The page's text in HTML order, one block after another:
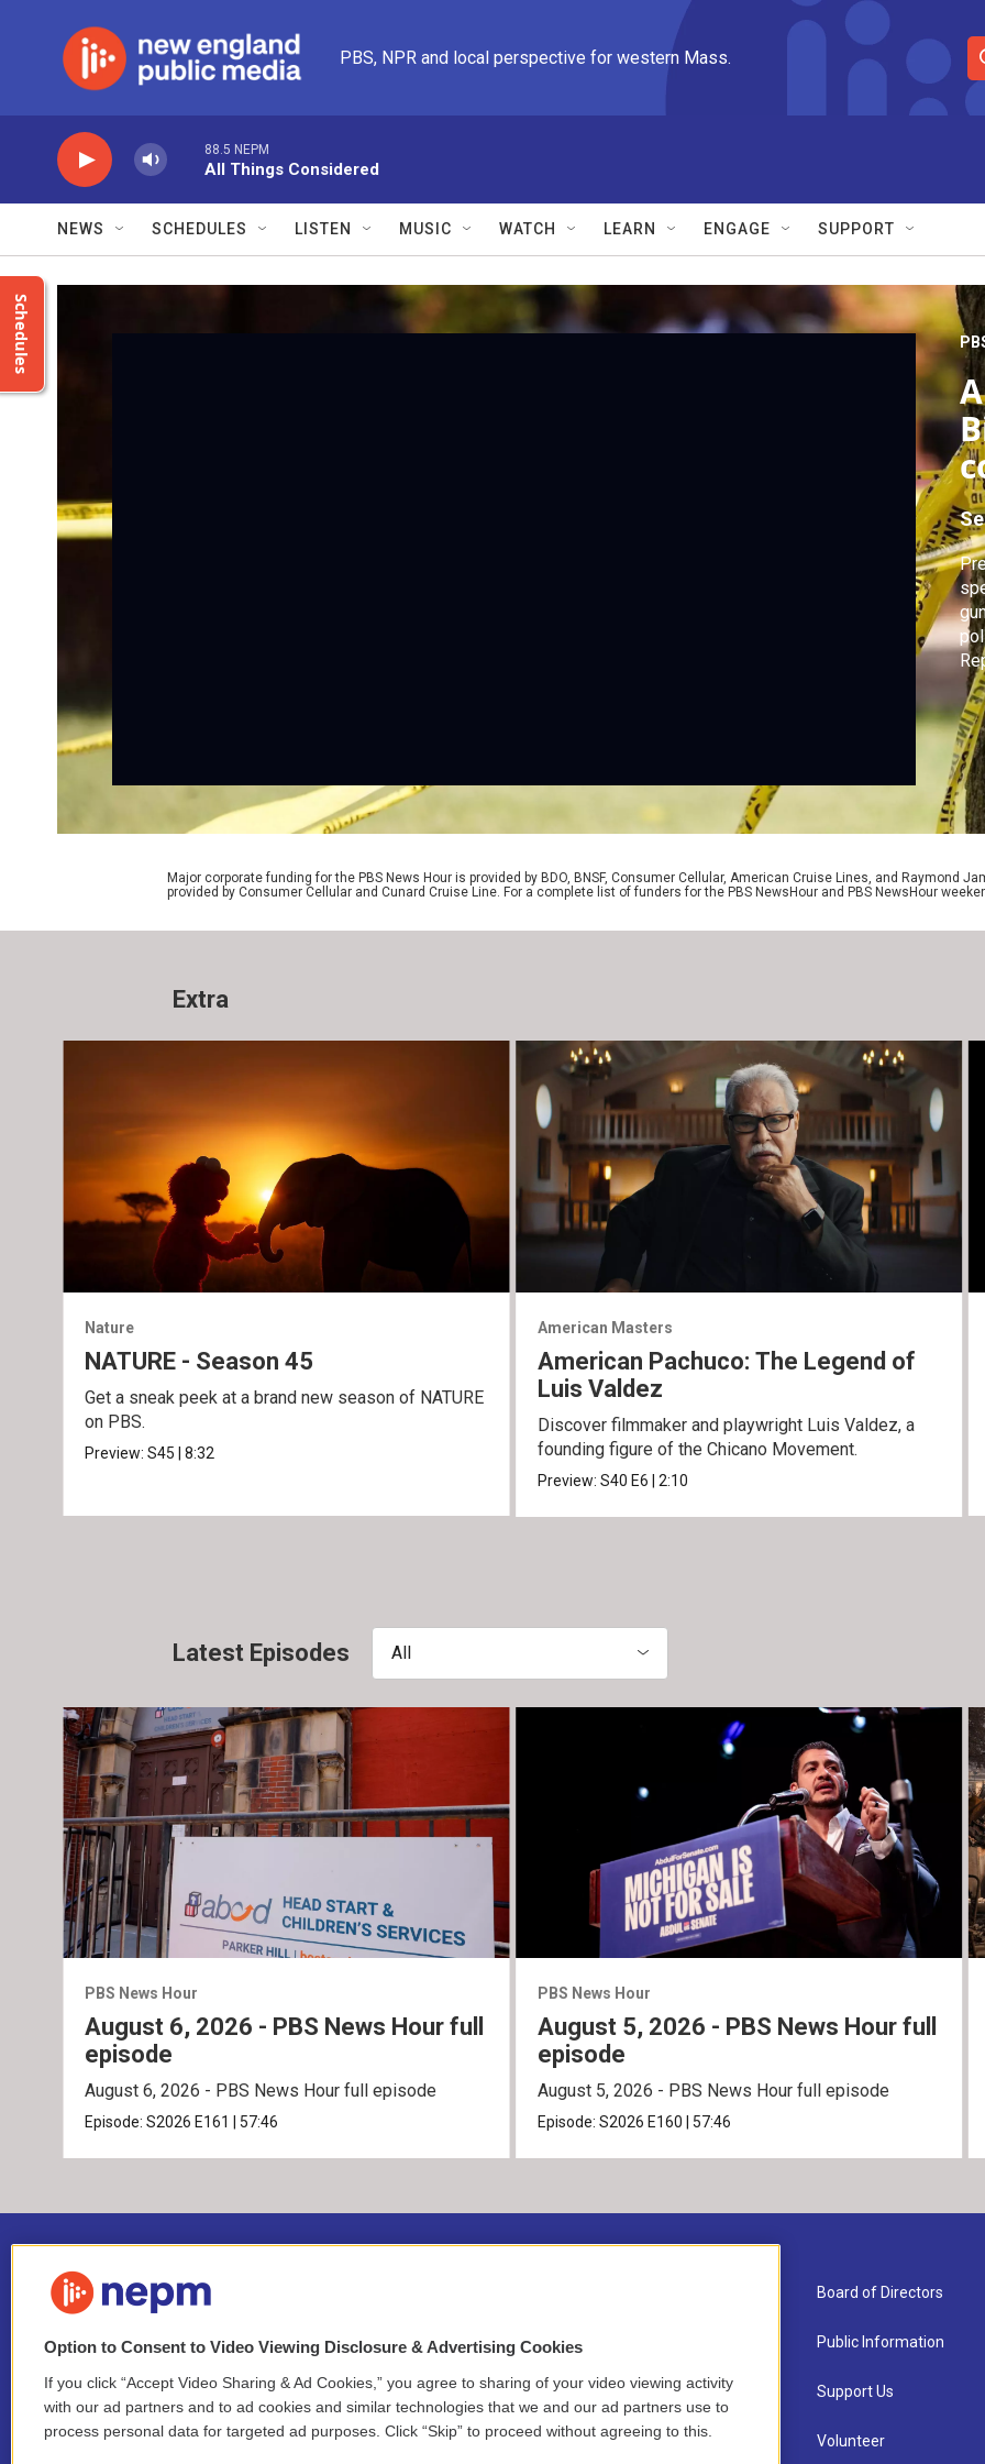
PBS, NPR and local perspective for western Mass.
S
e
e
r
y
88.5 NEPM
All Things Considered
NEWS SCHEDULES LISTEN MUSIC WATCH LEARN ENGAGE SUPPORT
Schedules
Major corporate funding for the PBS News Hour is provided by BDO, BNSF, Consumer Cellular, American Cruise Lines, and Raymond
provided by Consumer Cellular and Cunard Cruise Line. For a complete list of funders for the PBS NewsHour and PBS NewsHour
Extra
Nature
NATURE - Season 45
Get a sneak peek at a brand new season of NATURE
on PBS.
Preview:S45 |8:32
American Masters
American Pachuco: The Legend of
Luis Valdez
Discover filmmaker and playwright Luis Valdez, a
founding figure of the Chicano Movement.
Preview: S40 E6 2:10
Latest Episodes All
PBS News Hour
August 6, 2026 - PBS News Hour full
episode
August 6, 2026 - PBS News Hour full episode
Episode:S2026 E161 57:46
PBS News Hour
August 5, 2026 - PBS News Hour full
episode
August 5, 2026 - PBS News Hour full episode
Episode: S2026 E160 57:46
Stay Connected
Contact
Newsletter Sign-up
Careers
Board of Directors
Public Information
Support Us
Volunteer
Option to Consent to Video Viewing Disclosure & Advertising Cookies
If you click “Accept Video Sharing & Ad Cookies,” you agree to sharing of your video viewing activity
with our ad partners and to ad cookies and similar technologies that we and our ad partners use to
process personal data for targeted ad purposes. Click “Skip” to proceed without agreeing to this.